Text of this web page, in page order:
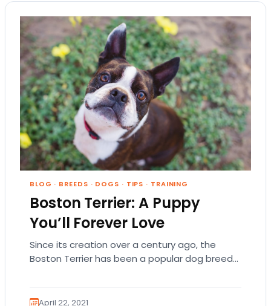
BLOG · BREEDS · DOGS · TIPS · TRAINING
Boston Terrier: A Puppy
You’ll Forever Love
Since its creation over a century ago, the
Boston Terrier has been a popular dog breed
April 22, 2021